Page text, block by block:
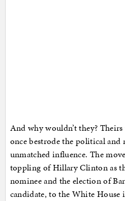
And why wouldn’t they?
once bestrode the political
unmatched influence. The
toppling of Hillary Clinton as
nominee and the election of
candidate, to the White House